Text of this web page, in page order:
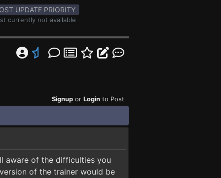
UPDATE PRIORITY
currently not available
Signup or Login to Post
aware of the difficulties you
of the trainer would be